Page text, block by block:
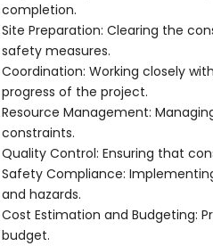
completion.
Site Preparation: Clearing the
safety measures.
Coordination: Working closely
progress of the project.
Resource Management:
constraints.
Quality Control: Ensuring that
Safety Compliance:
and hazards.
Cost Estimation and Budgeting:
budget.